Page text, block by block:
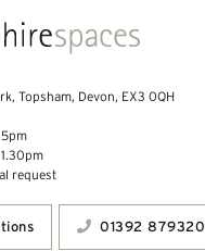
Topsham, Devon, EX3 0QH
5pm
request
01392 879320